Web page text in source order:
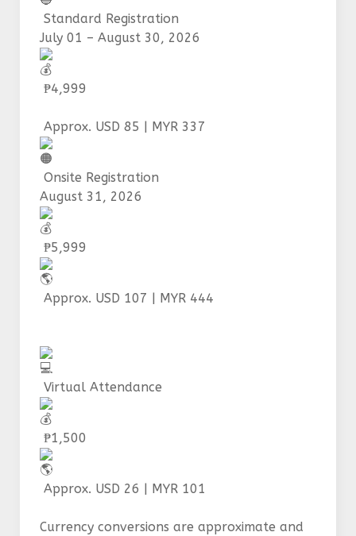
Standard Registration
July 01 – August 30, 2026
₱4,999
Approx. USD 85 | MYR 337
Onsite Registration
August 31, 2026
₱5,999
Approx. USD 107 | MYR 444
Virtual Attendance
₱1,500
Approx. USD 26 | MYR 101
Currency conversions are approximate and